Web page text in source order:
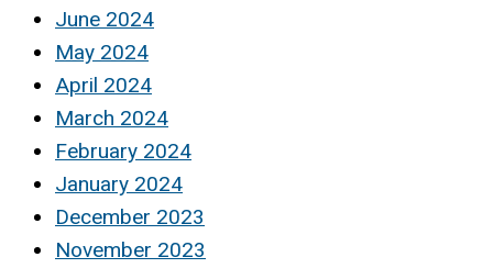
June 2024
May 2024
April 2024
March 2024
February 2024
January 2024
December 2023
November 2023